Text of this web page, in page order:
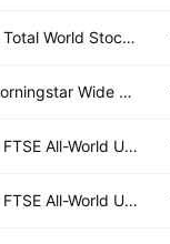
Vanguard Total World Stock ETF
VanEck Morningstar Wide Moat ETF
Vanguard FTSE All-World UCITS ETF Accum USD
Vanguard FTSE All-World UCITS ETF